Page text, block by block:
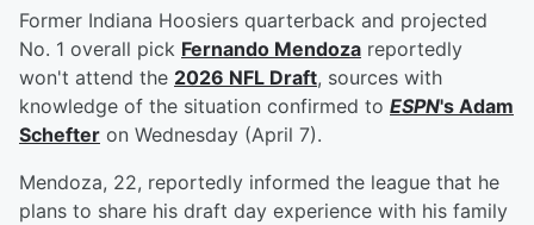
Former Indiana Hoosiers quarterback and projected
No. 1 overall pick Fernando Mendoza reportedly
won't attend the 2026 NFL Draft, sources with
knowledge of the situation confirmed to ESPN's Adam
Schefter on Wednesday (April 7).
Mendoza, 22, reportedly informed the league that he
plans to share his draft day experience with his family